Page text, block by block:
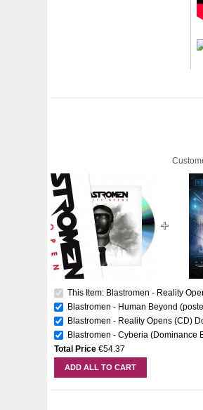
This Item: Blastromen - Reality
Blastromen - Human Beyond
Blastromen - Reality Opens (CD)
Blastromen - Cyberia (Dominance
Total Price €54.37
ADD ALL TO CART